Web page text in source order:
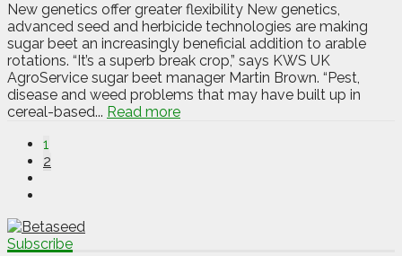
New genetics offer greater flexibility New genetics,
advanced seed and herbicide technologies are making
sugar beet an increasingly beneficial addition to arable
rotations. “It’s a superb break crop,” says KWS UK
AgroService sugar beet manager Martin Brown. “Pest,
disease and weed problems that may have built up in
cereal-based... Read more
1
2
Subscribe